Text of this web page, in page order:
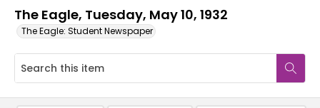
The Eagle, Tuesday, May 10, 1932
The Eagle: Student Newspaper